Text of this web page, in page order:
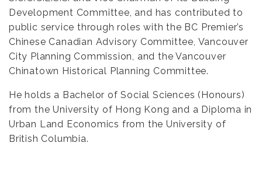
Development Committee, and has contributed to
public service through roles with the BC Premier’s
Chinese Canadian Advisory Committee, Vancouver
City Planning Commission, and the Vancouver
Chinatown Historical Planning Committee.
He holds a Bachelor of Social Sciences (Honours)
from the University of Hong Kong and a Diploma in
Urban Land Economics from the University of
British Columbia.